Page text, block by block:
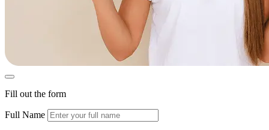
Fill out the form
Full Name